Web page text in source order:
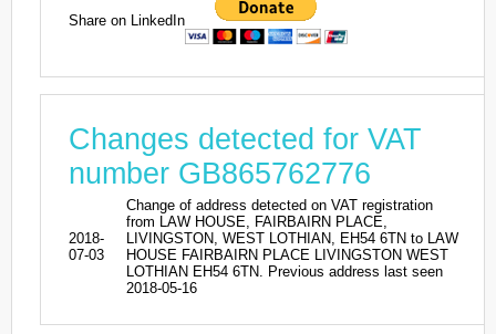
Share on LinkedIn
Changes detected for VAT
number GB865762776
2018-
07-03
Change of address detected on VAT registration
from LAW HOUSE, FAIRBAIRN PLACE,
LIVINGSTON, WEST LOTHIAN, EH54 6TN to LAW
HOUSE FAIRBAIRN PLACE LIVINGSTON WEST
LOTHIAN EH54 6TN. Previous address last seen
2018-05-16